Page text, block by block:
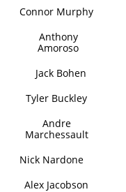
Connor Murphy
Anthony
Amoroso
Jack Bohen
Tyler Buckley
Andre
Marchessault
Nick Nardone
Alex Jacobson